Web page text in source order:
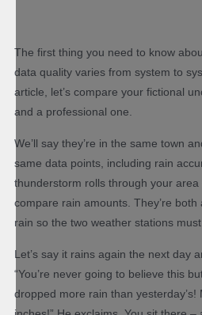
The first thing you need to know
data quality varies from system to
article, let’s compare your fictional
and a professional one.
We’ll say they’re in the same town
same data points, including rain
thunderstorm rolls through your
compare rain amounts. They’re
rain so the two weather stations
Let’s say it rains again the next day
“You’re never going to believe this
dropped more rain than yesterday’s!